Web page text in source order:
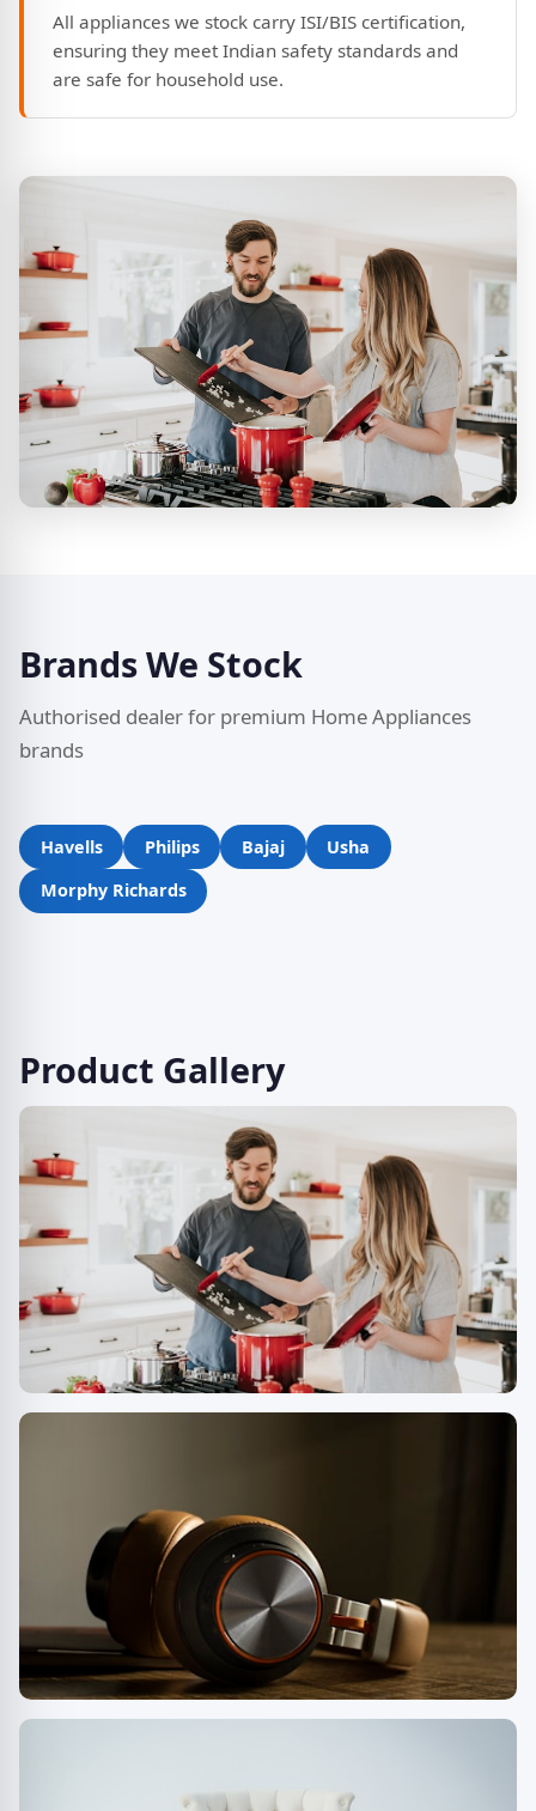
All appliances we stock carry ISI/BIS certification,
ensuring they meet Indian safety standards and
are safe for household use.
Brands We Stock
Authorised dealer for premium Home Appliances
brands
Havells Philips Bajaj
Usha
Morphy Richards
Product Gallery